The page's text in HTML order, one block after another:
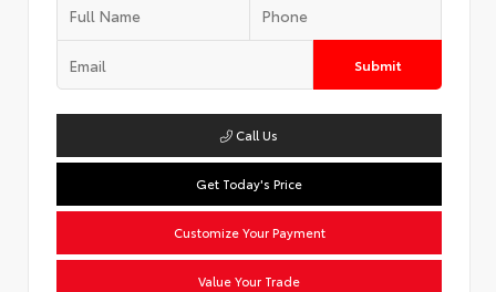
Submit
Call Us
Get Today's Price
Customize Your Payment
Value Your Trade